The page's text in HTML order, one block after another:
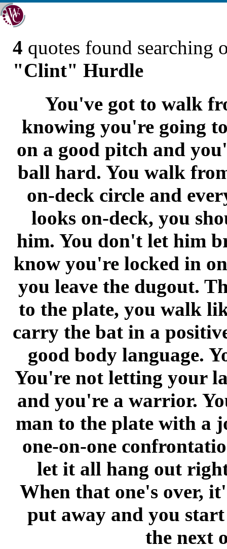
4 quotes found searching
"Clint" Hurdle
You've got to walk
knowing you're going
on a good pitch and
ball hard. You walk
on-deck circle and
looks on-deck, you
him. You don't let him
know you're locked in
you leave the dugout.
to the plate, you walk
carry the bat in a
good body language.
You're not letting your
and you're a warrior.
man to the plate with a
one-on-one
let it all hang out
When that one's over,
put away and you
the next